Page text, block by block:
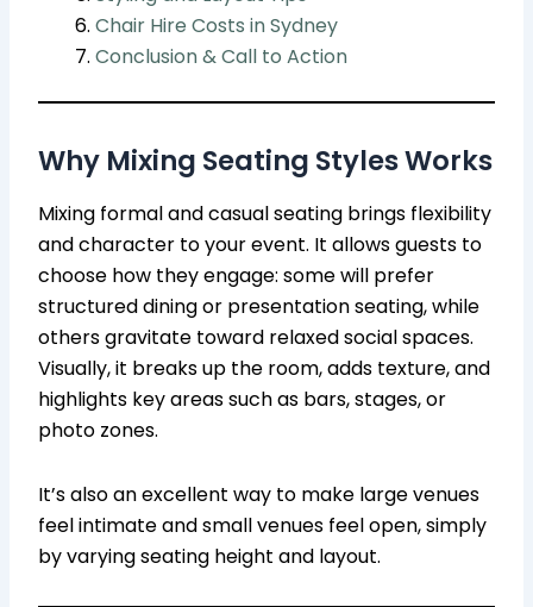
Chair Hire Costs in Sydney
Conclusion & Call to Action
Why Mixing Seating Styles Works
Mixing formal and casual seating brings flexibility
and character to your event. It allows guests to
choose how they engage: some will prefer
structured dining or presentation seating, while
others gravitate toward relaxed social spaces.
Visually, it breaks up the room, adds texture, and
highlights key areas such as bars, stages, or
photo zones.
It’s also an excellent way to make large venues
feel intimate and small venues feel open, simply
by varying seating height and layout.